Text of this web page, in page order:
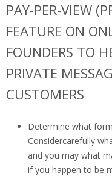
PAY-PER-VIEW
FEATURE ON
FOUNDERS TO
PRIVATE
CUSTOMERS
Determine what
Considercarefully
and you may what
if you happen to be